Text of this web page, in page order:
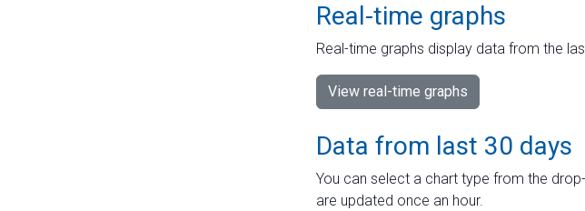
Real-time graphs
Real-time graphs display data from the
View real-time graphs
Data from last 30 days
You can select a chart type from the
are updated once an hour.